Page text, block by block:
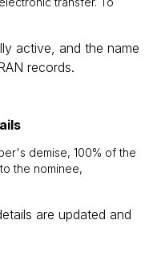
active, and the name
records.
demise, 100% of the
the nominee,
are updated and